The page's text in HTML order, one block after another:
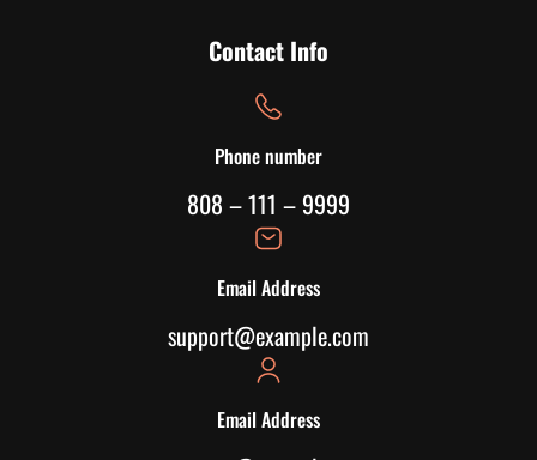
Contact Info
Phone number
808 – 111 – 9999
Email Address
support@example.com
Email Address